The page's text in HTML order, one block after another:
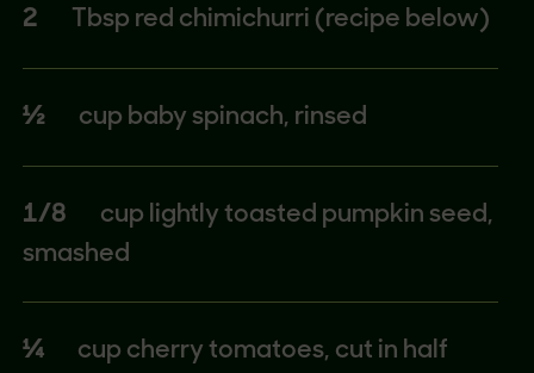
2 Tbsp red chimichurri (recipe below)
½ cup baby spinach, rinsed
1/8
cup lightly toasted pumpkin seed,
smashed
¼ cup cherry tomatoes, cut in half